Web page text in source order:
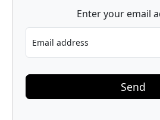
Enter your email
Email address
Send